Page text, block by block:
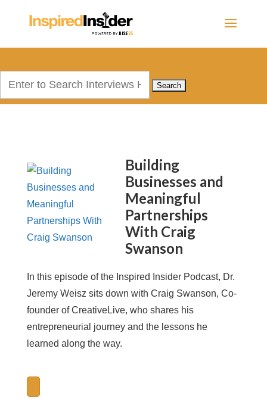
Building
Businesses and
Meaningful
Partnerships
With Craig
Swanson
In this episode of the Inspired Insider Podcast, Dr.
Jeremy Weisz sits down with Craig Swanson, Co-
founder of CreativeLive, who shares his
entrepreneurial journey and the lessons he
learned along the way.